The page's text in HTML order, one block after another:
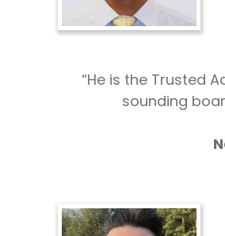
“He is the Trusted
sounding